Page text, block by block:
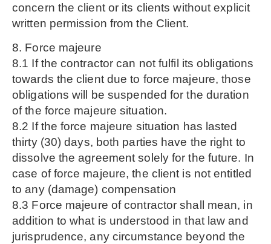
concern the client or its clients without explicit
written permission from the Client.
8. Force majeure
8.1 If the contractor can not fulfil its obligations
towards the client due to force majeure, those
obligations will be suspended for the duration
of the force majeure situation.
8.2 If the force majeure situation has lasted
thirty (30) days, both parties have the right to
dissolve the agreement solely for the future. In
case of force majeure, the client is not entitled
to any (damage) compensation
8.3 Force majeure of contractor shall mean, in
addition to what is understood in that law and
jurisprudence, any circumstance beyond the